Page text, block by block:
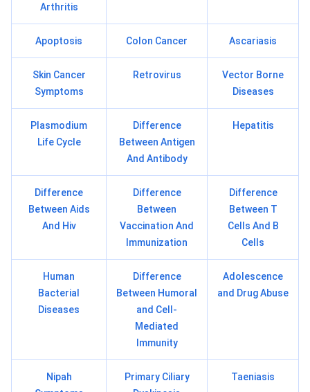
Arthritis
Apoptosis Colon Cancer Ascariasis
Skin Cancer
Symptoms
Retrovirus
Vector Borne
Diseases
Plasmodium
Life Cycle
Difference
Between Antigen
And Antibody
Hepatitis
Difference
Between Aids
And Hiv
Difference
Between
Vaccination And
Immunization
Difference
Between T
Cells And B
Cells
Human
Bacterial
Diseases
Difference
Between Humoral
and Cell-
Mediated
Immunity
Adolescence
and Drug Abuse
Nipah
Primary Ciliary
Taeniasis